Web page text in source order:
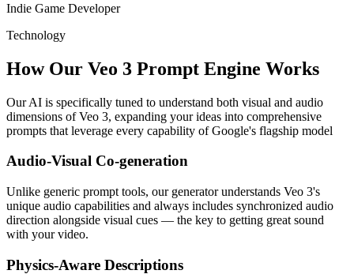
Indie Game Developer
Technology
How Our Veo 3 Prompt Engine Works
Our AI is specifically tuned to understand both visual and audio
dimensions of Veo 3, expanding your ideas into comprehensive
prompts that leverage every capability of Google's flagship model
Audio-Visual Co-generation
Unlike generic prompt tools, our generator understands Veo 3's
unique audio capabilities and always includes synchronized audio
direction alongside visual cues — the key to getting great sound
with your video.
Physics-Aware Descriptions